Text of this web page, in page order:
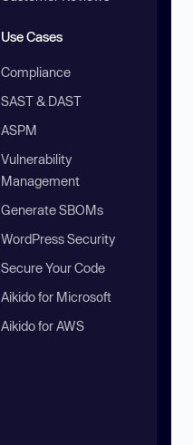
Use Cases
Compliance
SAST & DAST
ASPM
Vulnerability
Management
Generate SBOMs
WordPress Security
Secure Your Code
Aikido for Microsoft
Aikido for AWS